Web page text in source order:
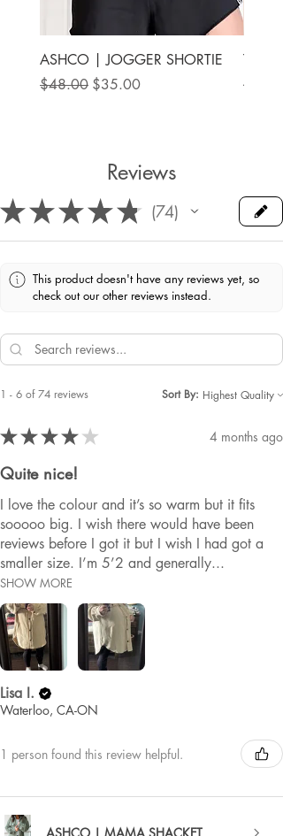
ASHCO | JOGGER SHORTIE
Regular Price
$48.00 Sale Price
$35.00
THE
Reviews
★★★★★ 74
74
This product doesn't have any reviews yet, so
check out our other reviews instead.
1 - 6 of 74 reviews Sort By:
★★★★ ★ 4 months ago
Quite nice!
I love the colour and it’s so warm but it fits
sooooo big. I wish there would have been
reviews before I got it but I wish I had got a
smaller size. I’m 5’2 and generally...
SHOW MORE
Lisa I.
Waterloo, CA-ON
1 person found this review helpful.
ASHCO | MAMA SHACKET